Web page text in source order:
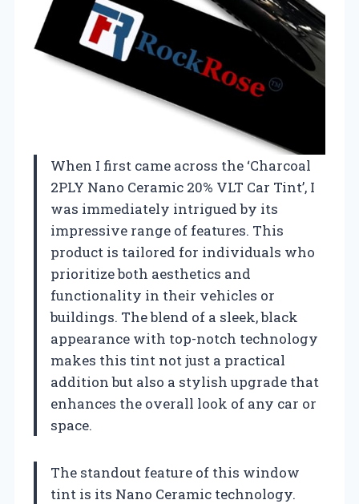
When I first came across the ‘Charcoal
2PLY Nano Ceramic 20% VLT Car Tint’, I
was immediately intrigued by its
impressive range of features. This
product is tailored for individuals who
prioritize both aesthetics and
functionality in their vehicles or
buildings. The blend of a sleek, black
appearance with top-notch technology
makes this tint not just a practical
addition but also a stylish upgrade that
enhances the overall look of any car or
space.
The standout feature of this window
tint is its Nano Ceramic technology.